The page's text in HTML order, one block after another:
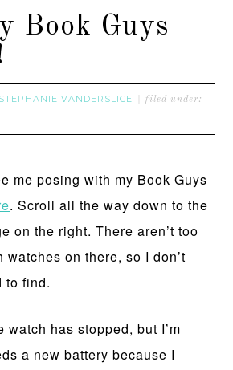
Book Guys
STEPHANIE VANDERSLICE filed under:
me posing with my Book Guys
. Scroll all the way down to the
on the right. There aren’t too
watches on there, so I don’t
to find.
watch has stopped, but I’m
a new battery because I